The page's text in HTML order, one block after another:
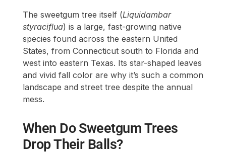
The sweetgum tree itself (Liquidambar
styraciflua) is a large, fast-growing native
species found across the eastern United
States, from Connecticut south to Florida and
west into eastern Texas. Its star-shaped leaves
and vivid fall color are why it’s such a common
landscape and street tree despite the annual
mess.
When Do Sweetgum Trees
Drop Their Balls?